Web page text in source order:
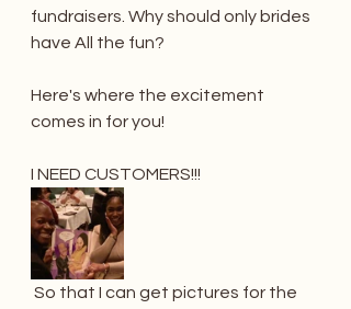
fundraisers. Why should only brides
have All the fun?
Here's where the excitement
comes in for you!
I NEED CUSTOMERS!!!